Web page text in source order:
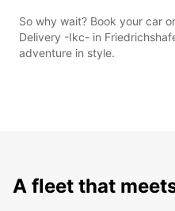
So why wait? Book your car
Delivery -Ikc- in
adventure in style.
A fleet that